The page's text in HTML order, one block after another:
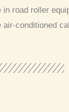
road roller
air-conditioned